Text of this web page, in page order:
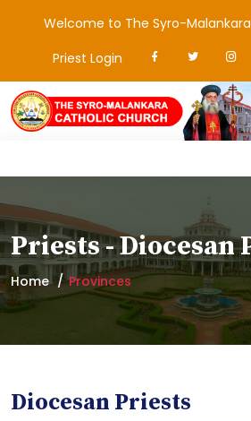
Welcome to The Syro-
Priest Login
Priests - Diocesan
Home Provinces
Diocesan Priests